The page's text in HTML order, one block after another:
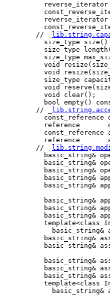
reverse_iterator
reverse_iterator
        // _
size_type size()
size_type
size_type
void
void
size_type
void
          void clear();
bool empty()
        // _
const_reference
reference
const_reference
reference
        // _
basic_string&
basic_string&
basic_string&
basic_string&
basic_string&
basic_string&
basic_string&
basic_string&
template<class
basic_string&
basic_string&
basic_string&
basic_string&
basic_string&
basic_string&
template<class
basic_string&